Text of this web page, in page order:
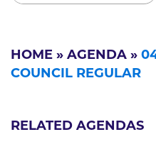
HOME » AGENDA »
COUNCIL REGULAR
RELATED AGENDAS